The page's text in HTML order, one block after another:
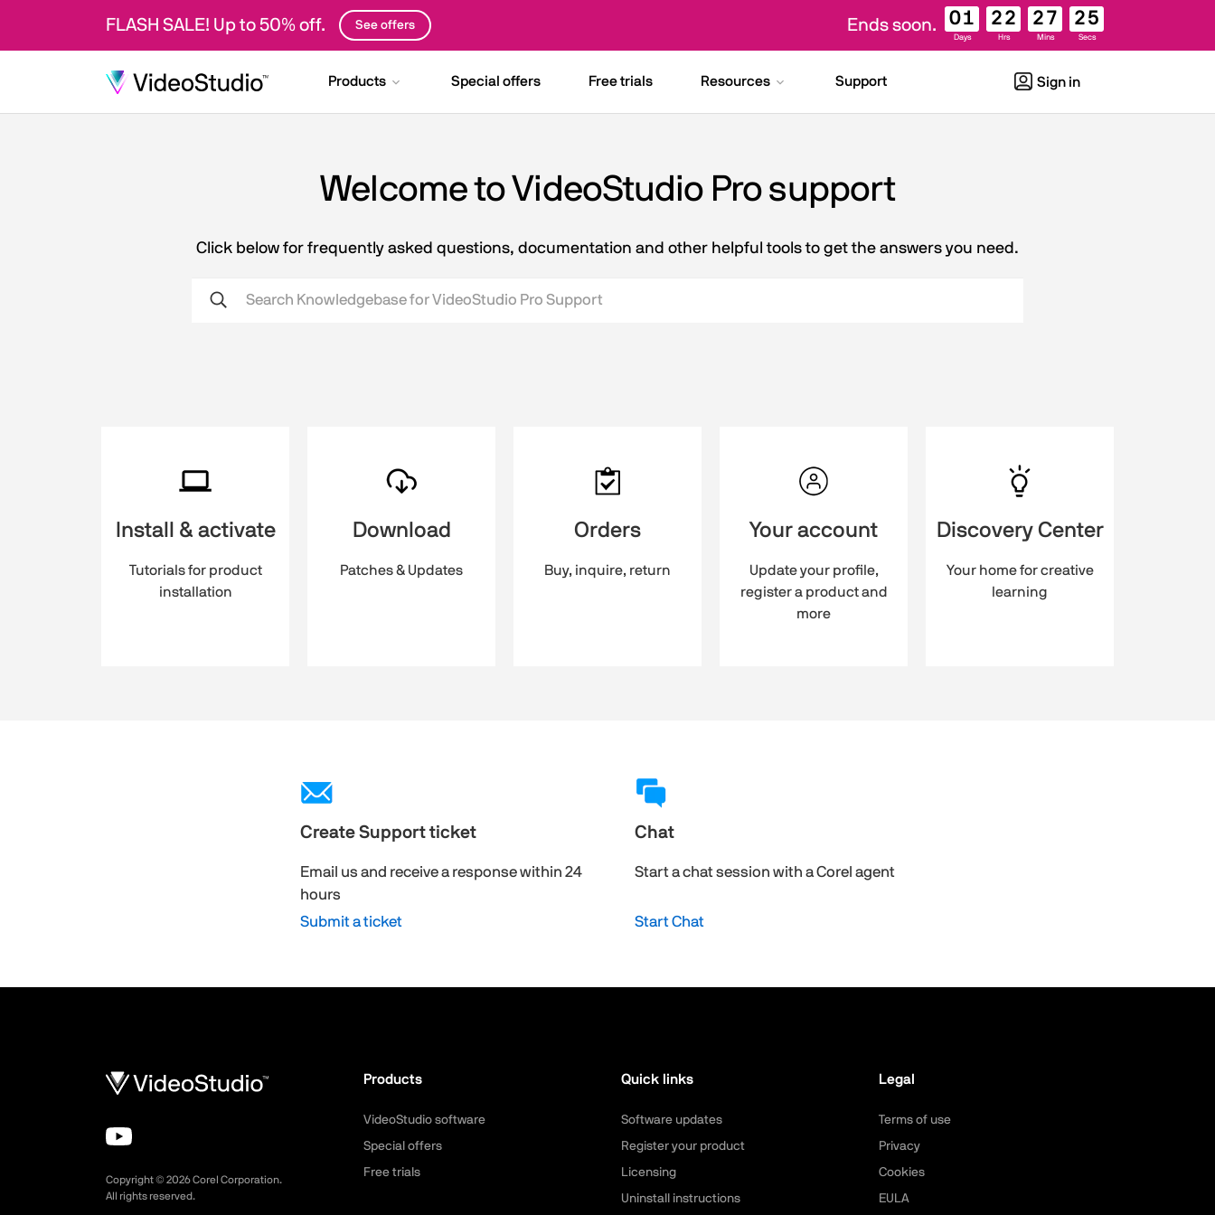
FLASH SALE! Up to 50% off. See offers Ends soon. 01
Days
22
Hrs
27
Mins
25
Secs
Products Special offers Free trials Resources Support Sign in
Welcome to VideoStudio Pro support
Click below for frequently asked questions, documentation and other helpful tools to get the answers you need.
Install & activate
Tutorials for product
installation
Download
Patches & Updates
Orders
Buy, inquire, return
Your account
Update your profile,
register a product and
more
Discovery Center
Your home for creative
learning
Create Support ticket
Email us and receive a response within 24
hours
Submit a ticket
Chat
Start a chat session with a Corel agent
Start Chat
Copyright © 2026Corel Corporation.
All rights reserved.
Products
VideoStudio software
Special offers
Free trials
Quick links
Software updates
Register your product
Licensing
Uninstall instructions
Legal
Terms of use
Privacy
Cookies
EULA